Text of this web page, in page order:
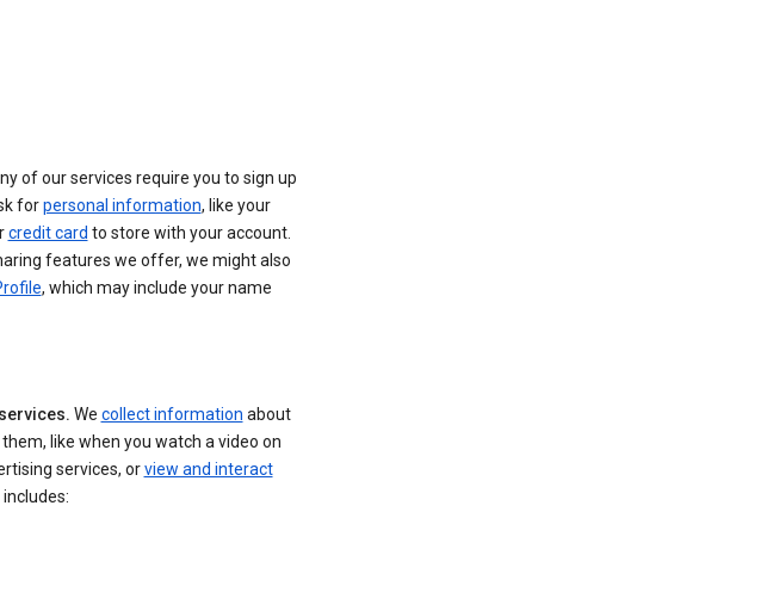
of our services require you to sign up
forpersonal information, like your
credit card to store with your account.
features we offer, we might also
, which may include your name
We collect information about
like when you watch a video on
services, orview and interact